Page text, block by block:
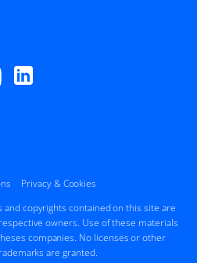
Privacy & Cookies
and copyrights contained on this site are
owners. Use of these materials
companies. No licenses or other
are granted.